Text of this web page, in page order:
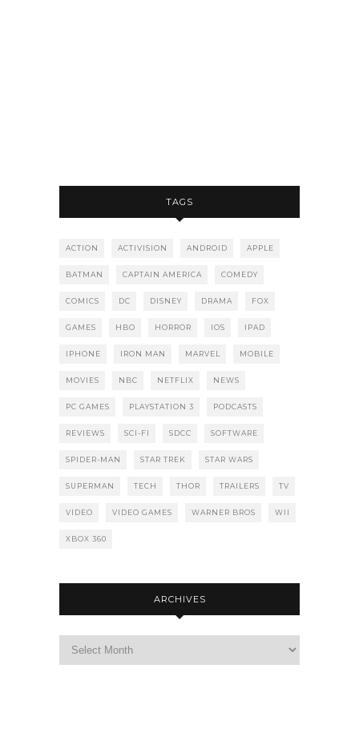
TAGS
ACTION ACTIVISION ANDROID APPLE
BATMAN CAPTAIN AMERICA COMEDY
COMICS DC DISNEY DRAMA FOX
GAMES HBO HORROR IOS IPAD
IPHONE IRON MAN MARVEL MOBILE
MOVIES NBC NETFLIX NEWS
PC GAMES PLAYSTATION 3 PODCASTS
REVIEWS SCI-FI SDCC SOFTWARE
SPIDER-MAN STAR TREK STAR WARS
SUPERMAN TECH THOR TRAILERS TV
VIDEO VIDEO GAMES WARNER BROS WII
XBOX 360
ARCHIVES
Archives